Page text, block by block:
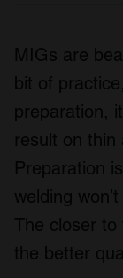
MIGs are
bit of
preparation,
result on thin
Preparation
welding
The closer to
the better